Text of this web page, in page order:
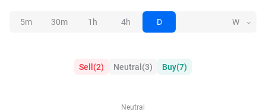
5m 30m 1h 4h D W
Sell(2) Neutral(3) Buy(7)
Neutral